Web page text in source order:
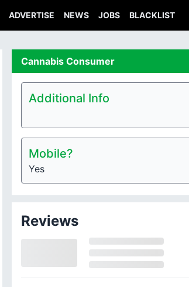
ADVERTISE NEWS JOBS BLACKLIST
Cannabis Consumer
Additional Info
Mobile?
Yes
Reviews